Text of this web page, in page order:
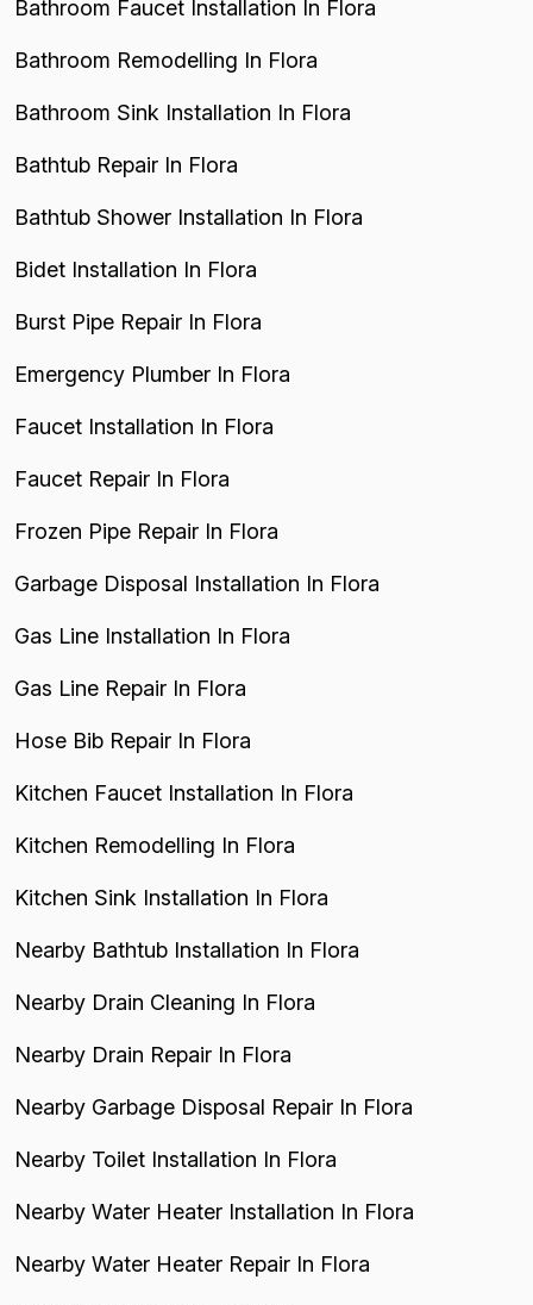
Bathroom Faucet Installation In Flora
Bathroom Remodelling In Flora
Bathroom Sink Installation In Flora
Bathtub Repair In Flora
Bathtub Shower Installation In Flora
Bidet Installation In Flora
Burst Pipe Repair In Flora
Emergency Plumber In Flora
Faucet Installation In Flora
Faucet Repair In Flora
Frozen Pipe Repair In Flora
Garbage Disposal Installation In Flora
Gas Line Installation In Flora
Gas Line Repair In Flora
Hose Bib Repair In Flora
Kitchen Faucet Installation In Flora
Kitchen Remodelling In Flora
Kitchen Sink Installation In Flora
Nearby Bathtub Installation In Flora
Nearby Drain Cleaning In Flora
Nearby Drain Repair In Flora
Nearby Garbage Disposal Repair In Flora
Nearby Toilet Installation In Flora
Nearby Water Heater Installation In Flora
Nearby Water Heater Repair In Flora